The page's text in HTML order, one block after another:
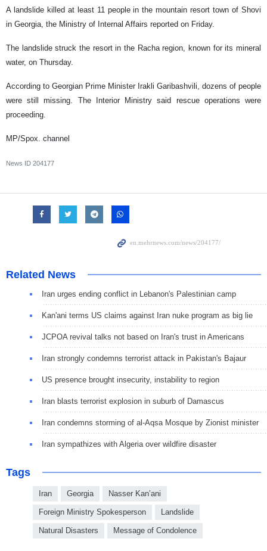
A landslide killed at least 11 people in the mountain resort town of Shovi
in Georgia, the Ministry of Internal Affairs reported on Friday.
The landslide struck the resort in the Racha region, known for its mineral
water, on Thursday.
According to Georgian Prime Minister Irakli Garibashvili, dozens of people
were still missing. The Interior Ministry said rescue operations were
proceeding.
MP/Spox. channel
News ID 204177
Related News
Iran urges ending conflict in Lebanon's Palestinian camp
Kan'ani terms US claims against Iran nuke program as big lie
JCPOA revival talks not based on Iran's trust in Americans
Iran strongly condemns terrorist attack in Pakistan's Bajaur
US presence brought insecurity, instability to region
Iran blasts terrorist explosion in suburb of Damascus
Iran condemns storming of al-Aqsa Mosque by Zionist minister
Iran sympathizes with Algeria over wildfire disaster
Tags
Iran Georgia Nasser Kan’ani
Foreign Ministry Spokesperson Landslide
Natural Disasters Message of Condolence